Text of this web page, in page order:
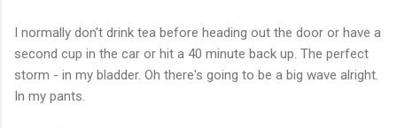
I normally don't drink tea before heading out the door or have a
second cup in the car or hit a 40 minute back up. The perfect
storm - in my bladder. Oh there's going to be a big wave alright.
In my pants.